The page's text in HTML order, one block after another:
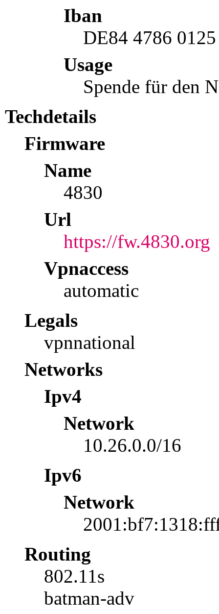
Iban
DE84 4786
Usage
Spende für den
Techdetails
Firmware
Name
4830
Url
https://fw.4830.org
Vpnaccess
automatic
Legals
vpnnational
Networks
Ipv4
Network
10.26.0.0/16
Ipv6
Network
Routing
802.11s
batman-adv